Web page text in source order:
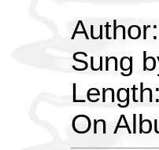
Sung
On